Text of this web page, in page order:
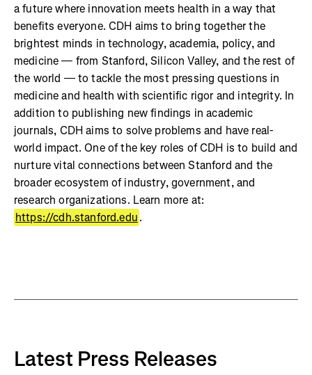
a future where innovation meets health in a way that
benefits everyone. CDH aims to bring together the
brightest minds in technology, academia, policy, and
medicine — from Stanford, Silicon Valley, and the rest of
the world — to tackle the most pressing questions in
medicine and health with scientific rigor and integrity. In
addition to publishing new findings in academic
journals, CDH aims to solve problems and have real-
world impact. One of the key roles of CDH is to build and
nurture vital connections between Stanford and the
broader ecosystem of industry, government, and
research organizations. Learn more at:
https://cdh.stanford.edu.
Latest Press Releases